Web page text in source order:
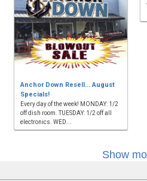
Anchor Down Resell... August
Specials!
Every day of the week! MONDAY: 1/2
off dish room. TUESDAY: 1/2 off all
electronics. WED...
Show